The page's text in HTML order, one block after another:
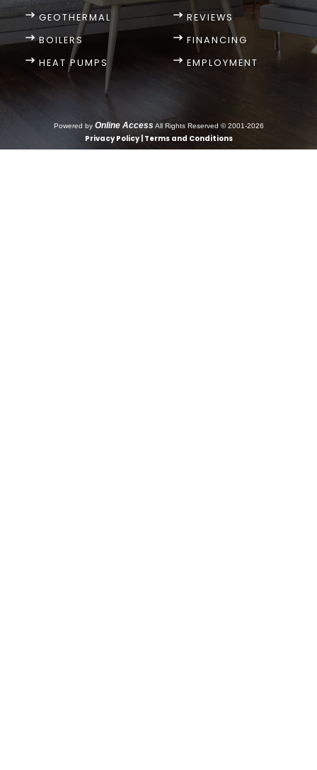
GEOTHERMAL
BOILERS
HEAT PUMPS
REVIEWS
FINANCING
EMPLOYMENT
Powered by Online Access All Rights Reserved © 2001-2026
Privacy Policy | Terms and Conditions